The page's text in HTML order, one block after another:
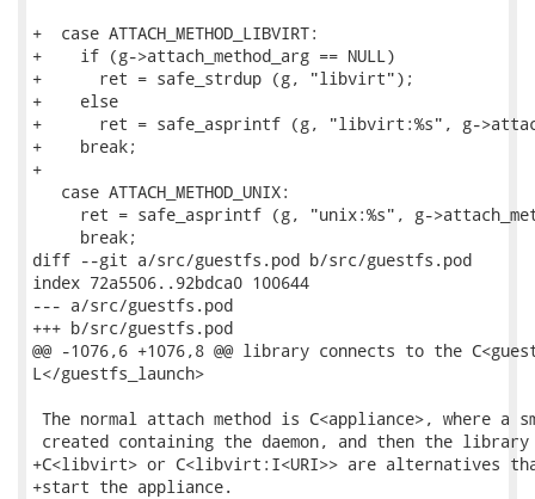
+  case ATTACH_METHOD_LIBVIRT:
+    if (g->attach_method_arg == NULL)
+      ret = safe_strdup (g, "libvirt");
+    else
+      ret = safe_asprintf (g, "libvirt:%s", g-
+    break;
+
   case ATTACH_METHOD_UNIX:
ret = safe_asprintf (g, "unix:%s", g-
     break;
diff --git a/src/guestfs.pod b/src/guestfs.pod
index 72a5506..92bdca0 100644
--- a/src/guestfs.pod
+++ b/src/guestfs.pod
@@ -1076,6 +1076,8 @@ library connects to the
L</guestfs_launch>
The normal attach method is C<appliance>, where a
created containing the daemon, and then the
+C<libvirt> or C<libvirt:I<URI>> are alternatives
+start the appliance.